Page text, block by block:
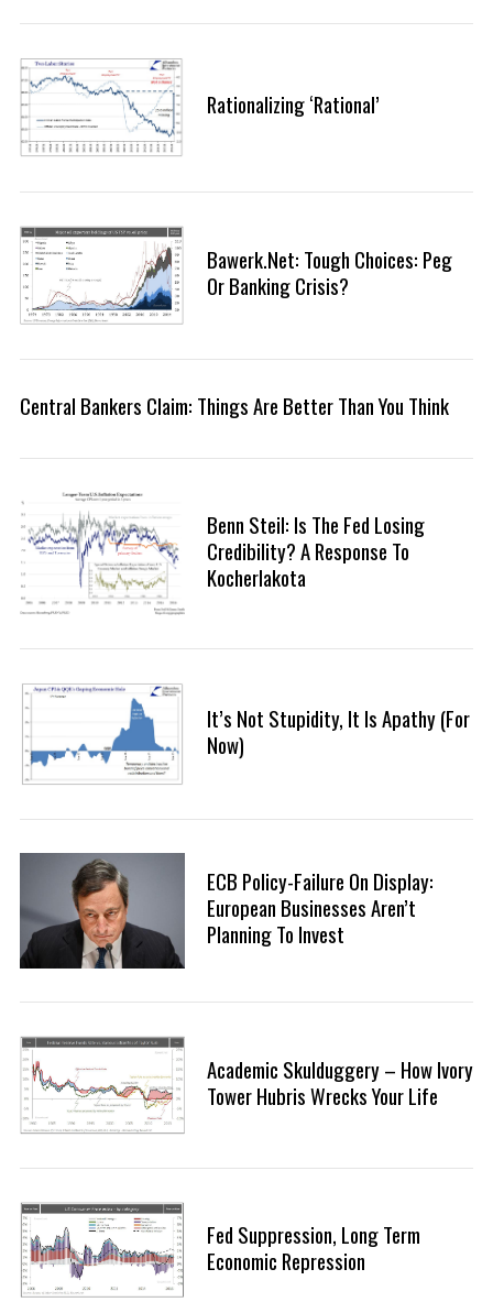
Rationalizing ‘Rational’
Bawerk.net: Tough Choices: Peg
Or Banking Crisis?
Central Bankers Claim: Things Are Better Than You Think
Benn Steil: Is The Fed Losing
Credibility? A Response To
Kocherlakota
It’s Not Stupidity, It Is Apathy (For
Now)
ECB Policy-Failure On Display:
European Businesses Aren’t
Planning To Invest
Academic Skulduggery – How Ivory
Tower Hubris Wrecks Your Life
Fed Suppression, Long Term
Economic Repression
S
e
c
h
f
o
r
: